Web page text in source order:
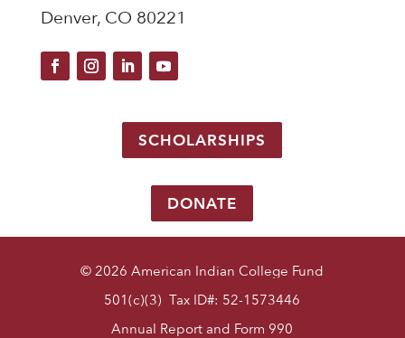
Denver, CO 80221
SCHOLARSHIPS
DONATE
© 2026 American Indian College Fund
501(c)(3) Tax ID#: 52-1573446
Annual Report and Form 990